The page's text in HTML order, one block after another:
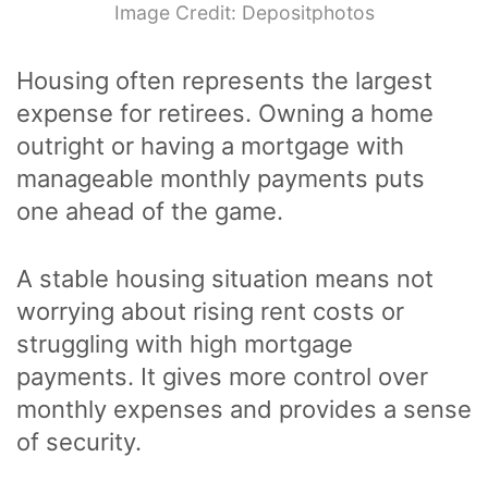
Image Credit: Depositphotos
Housing often represents the largest
expense for retirees. Owning a home
outright or having a mortgage with
manageable monthly payments puts
one ahead of the game.
A stable housing situation means not
worrying about rising rent costs or
struggling with high mortgage
payments. It gives more control over
monthly expenses and provides a sense
of security.